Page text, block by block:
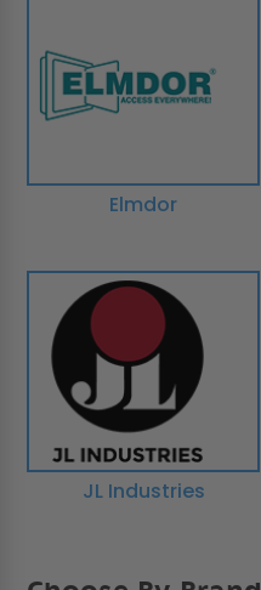
Elmdor
JL Industries